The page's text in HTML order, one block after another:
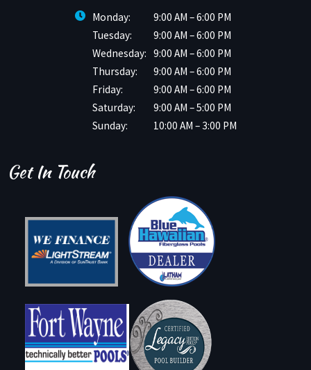
Monday:
9:00 AM – 6:00 PM
Tuesday:
9:00 AM – 6:00 PM
Wednesday: 9:00 AM – 6:00 PM
Thursday:
9:00 AM – 6:00 PM
Friday:
9:00 AM – 6:00 PM
Saturday:
9:00 AM – 5:00 PM
Sunday:
10:00 AM – 3:00 PM
Get In Touch